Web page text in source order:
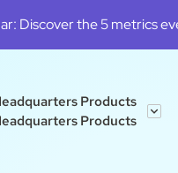
Discover the 5 metrics
Products
Products